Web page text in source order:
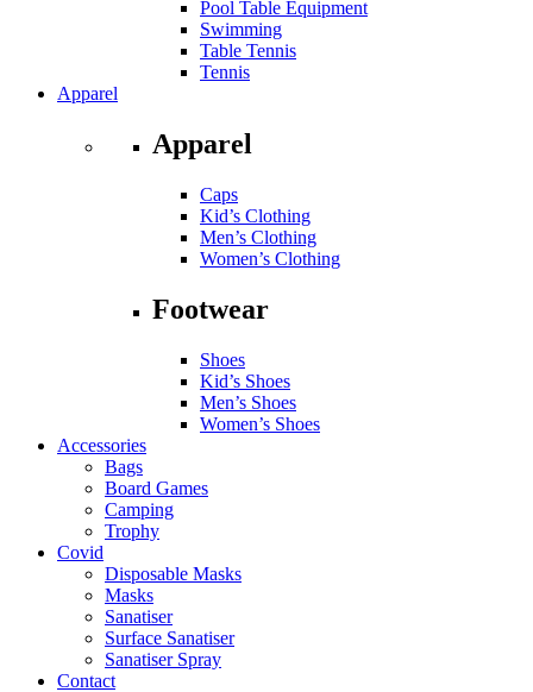
Pool Table Equipment
Swimming
Table Tennis
Tennis
Apparel
Apparel
Caps
Kid’s Clothing
Men’s Clothing
Women’s Clothing
Footwear
Shoes
Kid’s Shoes
Men’s Shoes
Women’s Shoes
Accessories
Bags
Board Games
Camping
Trophy
Covid
Disposable Masks
Masks
Sanatiser
Surface Sanatiser
Sanatiser Spray
Contact